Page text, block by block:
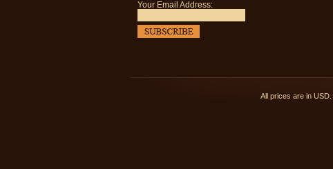
Your Email Address:
All prices are in USD